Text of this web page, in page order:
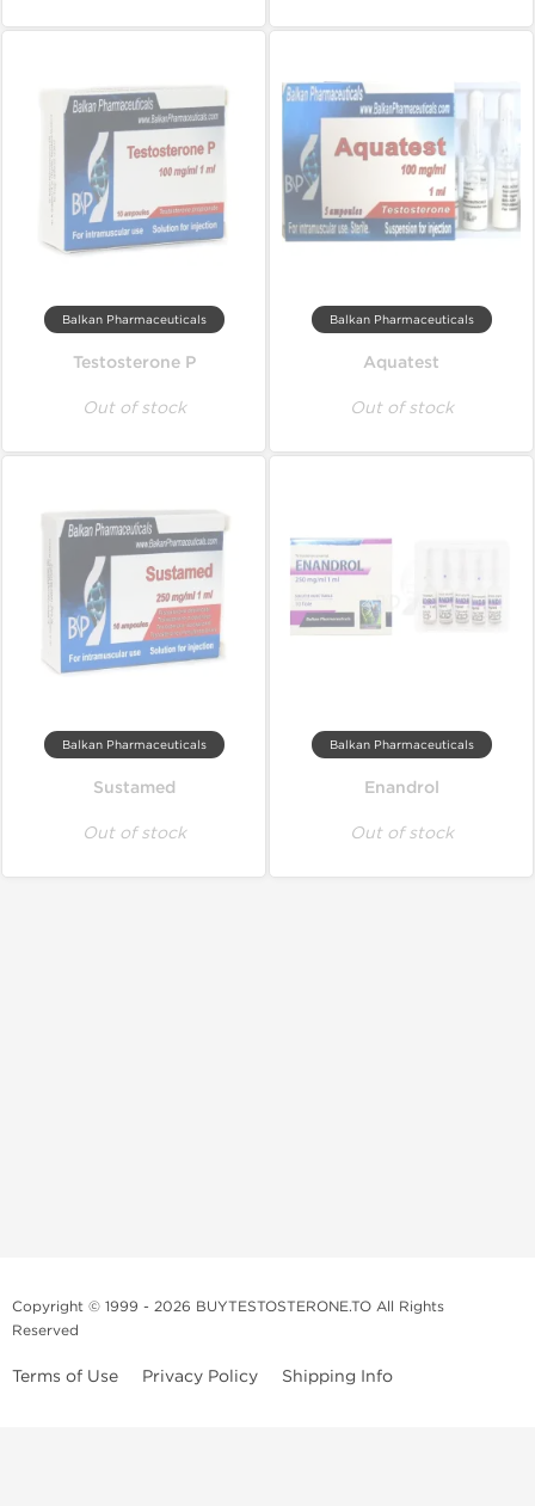
Balkan Pharmaceuticals
Testosterone P
Out of stock
Balkan Pharmaceuticals
Aquatest
Out of stock
Balkan Pharmaceuticals
Sustamed
Out of stock
Balkan Pharmaceuticals
Enandrol
Out of stock
Copyright © 1999 - 2026 BUYTESTOSTERONE.TO All Rights
Reserved
Terms of Use Privacy Policy Shipping Info